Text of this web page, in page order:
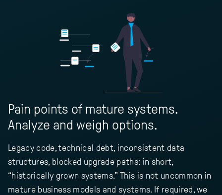
Pain points of mature systems.
Analyze and weigh options.
Legacy code, technical debt, inconsistent data
structures, blocked upgrade paths: in short,
“historically grown systems.” This is not uncommon in
mature business models and systems. If required, we